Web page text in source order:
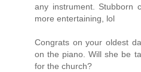
any instrument. Stubborn
more entertaining, lol
Congrats on your oldest
on the piano. Will she be
for the church?